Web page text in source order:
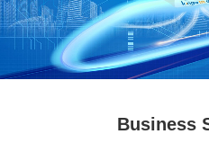
Business